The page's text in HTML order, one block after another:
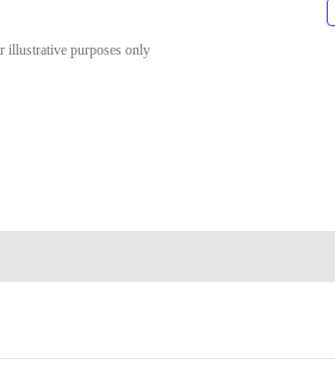
illustrative purposes only